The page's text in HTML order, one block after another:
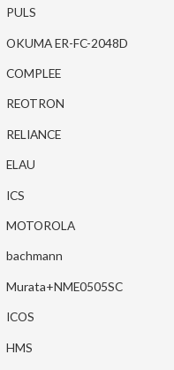
PULS
OKUMA ER-FC-2048D
COMPLEE
REOTRON
RELIANCE
ELAU
ICS
MOTOROLA
bachmann
Murata+NME0505SC
ICOS
HMS